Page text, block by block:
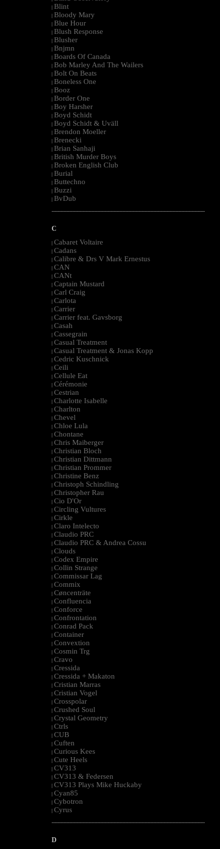
| Blint
| Bloody Mary
| Blue Hour
| Blush Response
| Blusher
| Bnjmn
| Boards Of Canada
| Bob Marley And The Wailers
| Bolt On Beats
| Boneless One
| Booz
| Border One
| Boy Harsher
| Boyd Schidt
| Boyd Schidt & Uväll
| Brendon Moeller
| Brenecki
| Brian Sanhaji
| British Murder Boys
| Broken English Club
| Burial
| Buttechno
| Buzzi
| BvDub
--------------------------------------------------------------------------------------------------------
C
| Cabaret Voltaire
| Cadans
| Calibre & Drs V Mark Ernestus
| CAN
| CANt
| Captain Mustard
| Carl Craig
| Carlota
| Carrier
| Carrier feat. Gavsborg
| Casah
| Cassegrain
| Casual Treatment
| Casual Treatment & Jonas Kopp
| Cedric Kuschnick
| Ceili
| Cellule Eat
| Cérémonie
| Cestrian
| Charlotte Isabelle
| Charlton
| Chevel
| Chloe Lula
| Chontane
| Chris Maiberger
| Christian Bloch
| Christian Dittmann
| Christian Prommer
| Christine Benz
| Christoph Schindling
| Christopher Rau
| Cio D'Or
| Circling Vultures
| Cirkle
| Claro Intelecto
| Claudio PRC
| Claudio PRC & Andrea Cossu
| Clouds
| Codex Empire
| Collin Strange
| Commissar Lag
| Commix
| Cøncenträte
| Confluencia
| Conforce
| Confrontation
| Conrad Pack
| Container
| Convextion
| Cosmin Trg
| Cravo
| Cressida
| Cressida + Makaton
| Cristian Marras
| Cristian Vogel
| Crosspolar
| Crushed Soul
| Crystal Geometry
| Ctrls
| CUB
| Cuften
| Curious Kees
| Cute Heels
| CV313
| CV313 & Federsen
| CV313 Plays Mike Huckaby
| Cyan85
| Cybotron
| Cyrus
--------------------------------------------------------------------------------------------------------
D